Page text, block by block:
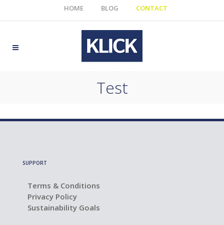
HOME BLOG CONTACT
Test
SUPPORT
Terms & Conditions
Privacy Policy
Sustainability Goals